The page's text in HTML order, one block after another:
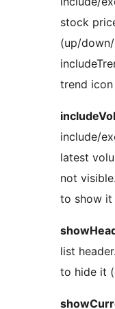
stock
(up/
trend
include/
latest
not
to show it
list
to hide it